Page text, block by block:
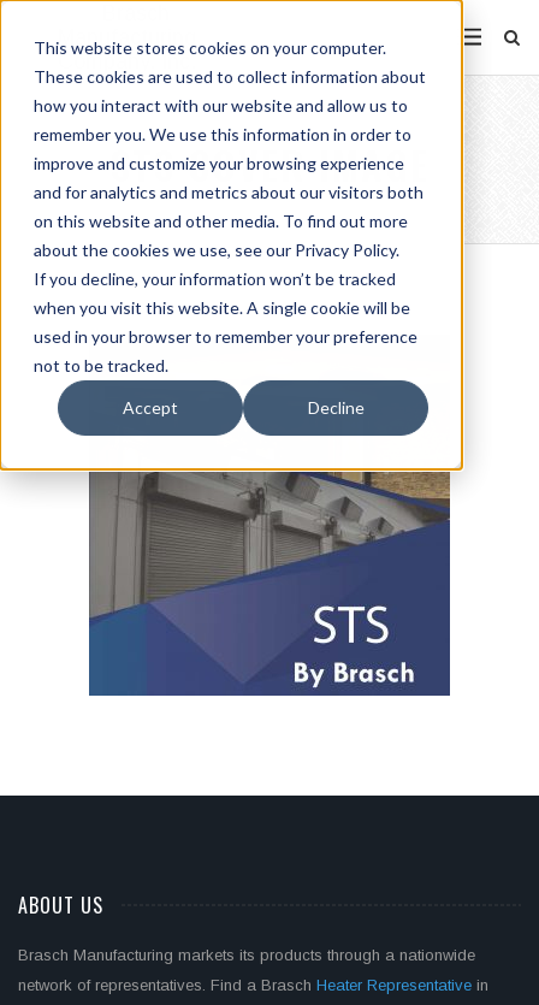
This website stores cookies on your computer.
These cookies are used to collect information about
how you interact with our website and allow us to
remember you. We use this information in order to
improve and customize your browsing experience
and for analytics and metrics about our visitors both
on this website and other media. To find out more
about the cookies we use, see our Privacy Policy.
If you decline, your information won’t be tracked
when you visit this website. A single cookie will be
used in your browser to remember your preference
not to be tracked.
Accept Decline
STS COVER IMAGE
ABOUT US
Brasch Manufacturing markets its products through a nationwide
network of representatives. Find a Brasch Heater Representative in